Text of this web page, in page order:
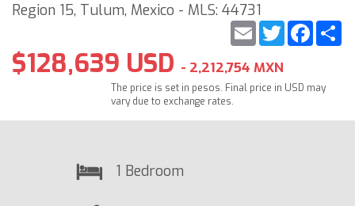
Region 15, Tulum, Mexico - MLS: 44731
Twitter
Email
$128,639 USD - 2,212,754 MXN
The price is set in pesos. Final price in USD may
vary due to exchange rates.
1 Bedroom